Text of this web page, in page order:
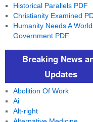
Historical Parallels PDF
Christianity Examined
Humanity Needs A World
Government PDF
Breaking News
Updates
Abolition Of Work
Ai
Alt-right